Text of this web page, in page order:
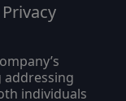
individuals